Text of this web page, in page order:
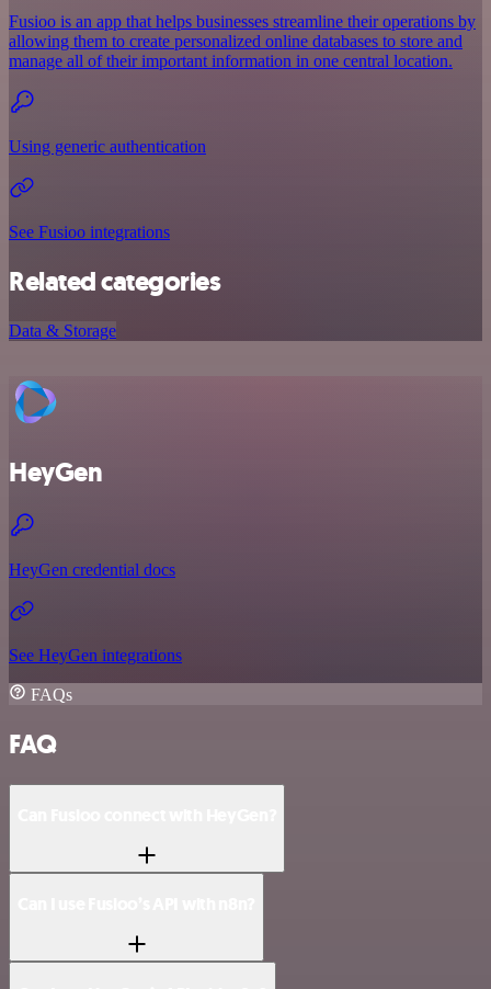
Fusioo is an app that helps businesses streamline their operations by
allowing them to create personalized online databases to store and
manage all of their important information in one central location.
Using generic authentication
See Fusioo integrations
Related categories
Data & Storage
HeyGen
HeyGen credential docs
See HeyGen integrations
FAQs
FAQ